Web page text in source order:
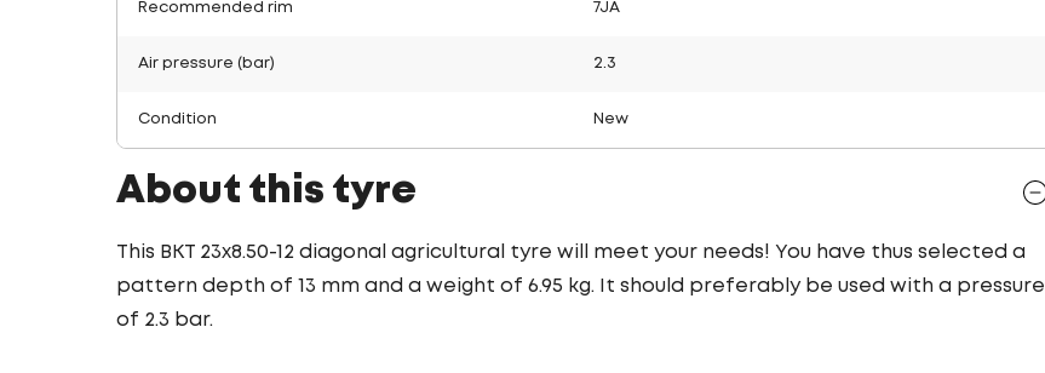
Recommended rim 7JA
Air pressure (bar) 2.3
Condition New
About this tyre
This BKT 23x8.50-12 diagonal agricultural tyre will meet your needs! You have thus selected a
pattern depth of 13 mm and a weight of 6.95 kg. It should preferably be used with a pressure
of 2.3 bar.